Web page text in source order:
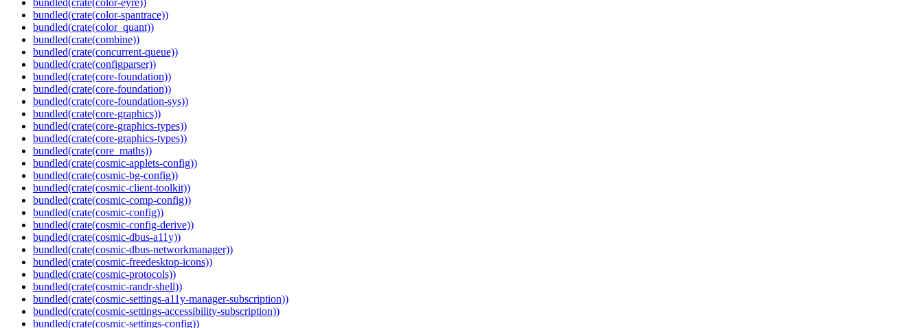
bundled(crate(color-eyre))
bundled(crate(color-spantrace))
bundled(crate(color_quant))
bundled(crate(combine))
bundled(crate(concurrent-queue))
bundled(crate(configparser))
bundled(crate(core-foundation))
bundled(crate(core-foundation))
bundled(crate(core-foundation-sys))
bundled(crate(core-graphics))
bundled(crate(core-graphics-types))
bundled(crate(core-graphics-types))
bundled(crate(core_maths))
bundled(crate(cosmic-applets-config))
bundled(crate(cosmic-bg-config))
bundled(crate(cosmic-client-toolkit))
bundled(crate(cosmic-comp-config))
bundled(crate(cosmic-config))
bundled(crate(cosmic-config-derive))
bundled(crate(cosmic-dbus-a11y))
bundled(crate(cosmic-dbus-networkmanager))
bundled(crate(cosmic-freedesktop-icons))
bundled(crate(cosmic-protocols))
bundled(crate(cosmic-randr-shell))
bundled(crate(cosmic-settings-a11y-manager-subscription))
bundled(crate(cosmic-settings-accessibility-subscription))
bundled(crate(cosmic-settings-config))